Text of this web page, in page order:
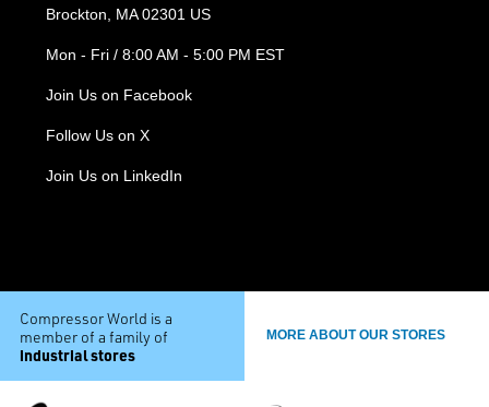
Brockton, MA 02301 US
Mon - Fri / 8:00 AM - 5:00 PM EST
Join Us on Facebook
Follow Us on X
Join Us on LinkedIn
Compressor World is a
member of a family of
industrial stores
MORE ABOUT OUR STORES